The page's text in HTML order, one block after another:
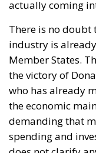
There is no doubt
industry is
Member States.
the victory of
who has already
the economic
demanding that
spending and
does not clarify
where it can lead